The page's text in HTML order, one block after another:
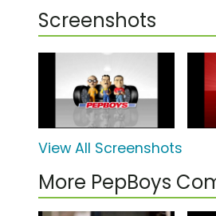
Screenshots
View All Screenshots
More PepBoys